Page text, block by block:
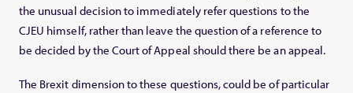
the unusual decision to immediately refer questions to the
CJEU himself, rather than leave the question of a reference to
be decided by the Court of Appeal should there be an appeal.
The Brexit dimension to these questions, could be of particular